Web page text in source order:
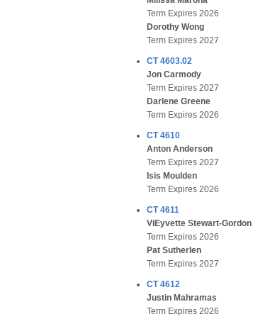
Term Expires 2026
Dorothy Wong
Term Expires 2027
CT 4603.02
Jon Carmody
Term Expires 2027
Darlene Greene
Term Expires 2026
CT 4610
Anton Anderson
Term Expires 2027
Isis Moulden
Term Expires 2026
CT 4611
ViEyvette Stewart-Gordon
Term Expires 2026
Pat Sutherlen
Term Expires 2027
CT 4612
Justin Mahramas
Term Expires 2026